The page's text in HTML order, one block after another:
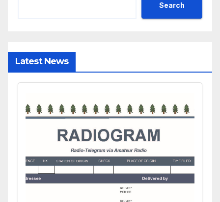
Search
Latest News